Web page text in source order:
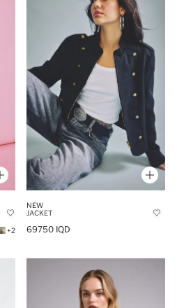
+2
NEW
JACKET
69750 IQD